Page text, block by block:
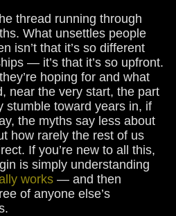
thread running through
What unsettles people
isn’t that it’s so different
— it’s that it’s so upfront.
hoping for and what
near the very start, the part
stumble toward years in, if
the myths say less about
how rarely the rest of us
If you’re new to all this,
is simply understanding
works — and then
of anyone else’s